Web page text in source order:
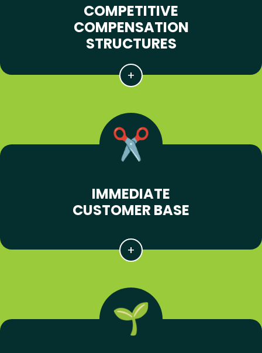
COMPETITIVE
COMPENSATION
STRUCTURES
IMMEDIATE
CUSTOMER BASE